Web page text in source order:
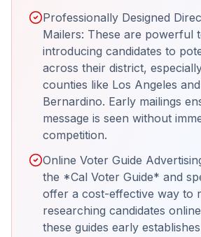
Professionally Designed
Mailers: These are powerful
introducing candidates to
across their district,
counties like Los Angeles
Bernardino. Early mailings
message is seen without
competition.
Online Voter Guide
the *Cal Voter Guide* and
offer a cost-effective way to
researching candidates
these guides early